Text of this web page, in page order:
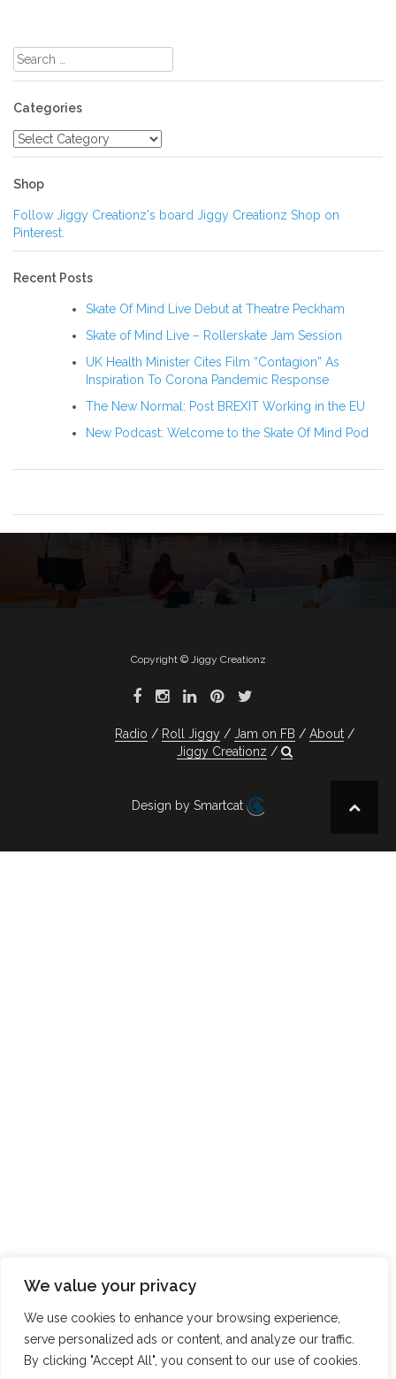
We value your privacy
We use cookies to enhance your browsing experience,
serve personalized ads or content, and analyze our traffic.
By clicking "Accept All", you consent to our use of cookies.
Search
for:
Categories
Categories
Shop
Follow Jiggy Creationz's board Jiggy Creationz Shop on
Pinterest.
Recent Posts
Skate Of Mind Live Debut at Theatre Peckham
Skate of Mind Live – Rollerskate Jam Session
UK Health Minister Cites Film “Contagion” As
Inspiration To Corona Pandemic Response
The New Normal: Post BREXIT Working in the EU
New Podcast: Welcome to the Skate Of Mind Pod
Copyright © Jiggy Creationz
Radio Roll Jiggy Jam on FB
About
Jiggy Creationz
Design by Smartcat